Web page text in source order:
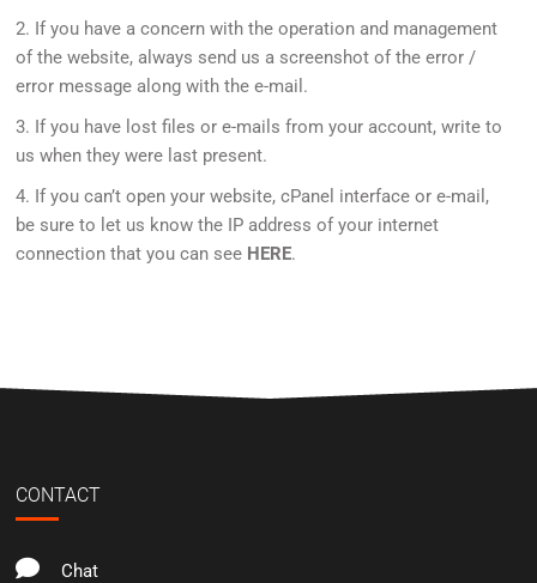
2. If you have a concern with the operation and management
of the website, always send us a screenshot of the error /
error message along with the e-mail.
3. If you have lost files or e-mails from your account, write to
us when they were last present.
4. If you can’t open your website, cPanel interface or e-mail,
be sure to let us know the IP address of your internet
connection that you can see HERE.
CONTACT
Chat